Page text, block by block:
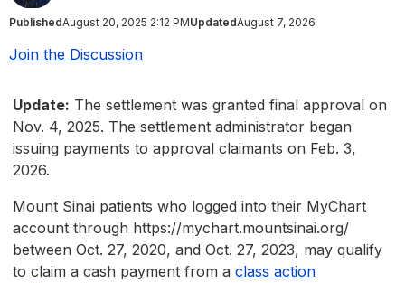
PublishedAugust 20, 2025 2:12 PMUpdatedAugust 7, 2026
Join the Discussion
Update: The settlement was granted final approval on
Nov. 4, 2025. The settlement administrator began
issuing payments to approval claimants on Feb. 3,
2026.
Mount Sinai patients who logged into their MyChart
account through https://mychart.mountsinai.org/
between Oct. 27, 2020, and Oct. 27, 2023, may qualify
to claim a cash payment from a class action